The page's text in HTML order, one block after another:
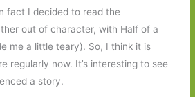
fact I decided to read the
out of character, with Half of a
me a little teary). So, I think it is
regularly now. It’s interesting to see
a story.